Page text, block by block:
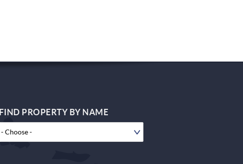
FIND PROPERTY BY NAME